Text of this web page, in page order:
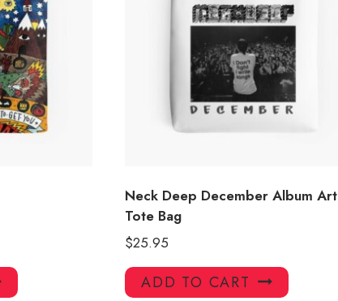
Neck Deep December Album Art
Tote Bag
$25.95
ADD TO CART